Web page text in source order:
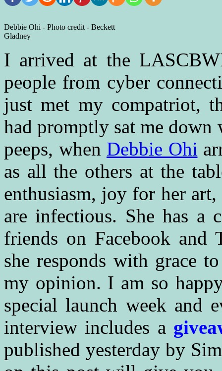
Debbie Ohi - Photo credit - Beckett
Gladney
I arrived at the
people from cyber
just met my compatriot,
had promptly sat me down
peeps, when Debbie Ohi
as all the others at the
enthusiasm, joy for her
are infectious. She has a
friends on Facebook
she responds with grace
my opinion. I am so
special launch week and
interview includes a
published yesterday by